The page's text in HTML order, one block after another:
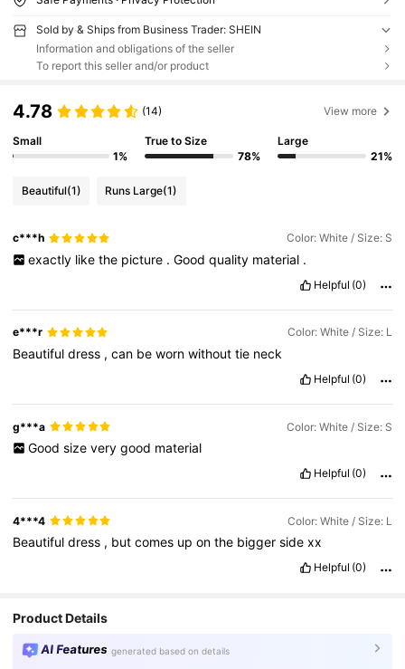
Sold by & Ships from Business Trader: SHEIN
Information and obligations of the seller
To report this seller and/or product
4.78 (14) View more
Small
1%
True to Size
78%
Large
21%
Beautiful(1) Runs Large(1)
c***h Color: White / Size: S
exactly like the picture . Good quality material .
Helpful (0)
e***r Color: White / Size: L
Beautifuldress ,can bewornwithouttie neck
Helpful (0)
g***a Color: White / Size: S
Good size very good material
Helpful (0)
4***4 Color: White / Size: L
Beautifuldress , butcomes uponthe biggersidexx
Helpful (0)
Product Details
AI Features generated based on details